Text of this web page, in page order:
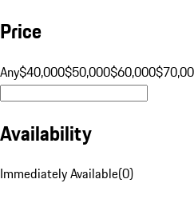
Price
Any$40,000$50,000$60,000
Availability
Immediately Available(0)